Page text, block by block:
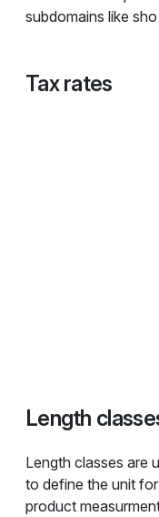
subdomains like sho
Tax rates
Length
Length classes are
to define the unit for
product